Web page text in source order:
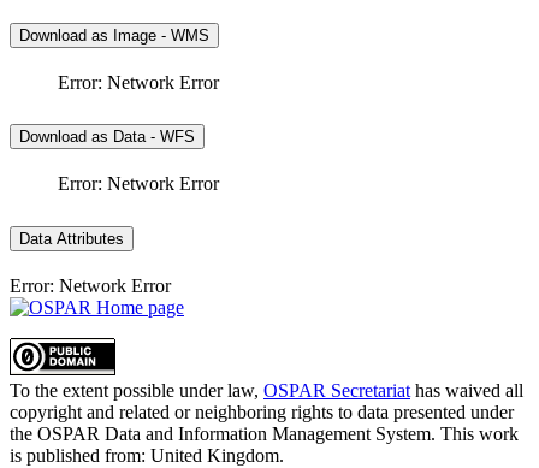
Download as Image - WMS
Error: Network Error
Download as Data - WFS
Error: Network Error
Data Attributes
Error: Network Error
To the extent possible under law, OSPAR Secretariat has waived all
copyright and related or neighboring rights to data presented under
the OSPAR Data and Information Management System. This work
is published from: United Kingdom.